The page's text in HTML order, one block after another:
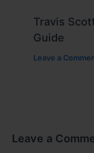
Travis
Guide
Leave a
Leave a